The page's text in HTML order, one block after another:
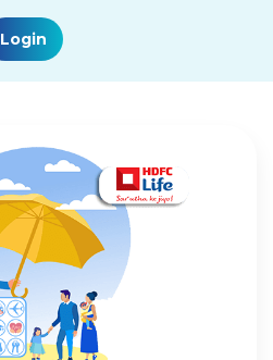
Login